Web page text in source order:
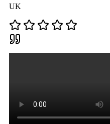
UK